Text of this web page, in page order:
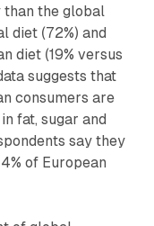
the global
diet (72%) and
diet (19% versus
suggests that
consumers are
fat, sugar and
say they
of European